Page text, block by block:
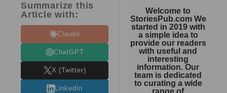
Summarize this
Article with:
Claude
ChatGPT
X (Twitter)
LinkedIn
Welcome to
StoriesPub.com We
started in 2019 with
a simple idea to
provide our readers
with useful and
interesting
information. Our
team is dedicated
to curating a wide
range of